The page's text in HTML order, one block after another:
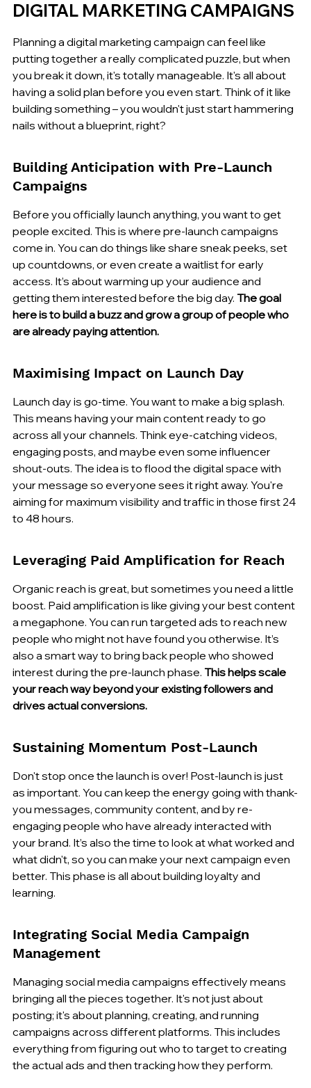
DIGITAL MARKETING CAMPAIGNS
Planning a digital marketing campaign can feel like
putting together a really complicated puzzle, but when
you break it down, it's totally manageable. It's all about
having a solid plan before you even start. Think of it like
building something – you wouldn't just start hammering
nails without a blueprint, right?
Building Anticipation with Pre-Launch
Campaigns
Before you officially launch anything, you want to get
people excited. This is where pre-launch campaigns
come in. You can do things like share sneak peeks, set
up countdowns, or even create a waitlist for early
access. It’s about warming up your audience and
getting them interested before the big day. The goal
here is to build a buzz and grow a group of people who
are already paying attention.
Maximising Impact on Launch Day
Launch day is go-time. You want to make a big splash.
This means having your main content ready to go
across all your channels. Think eye-catching videos,
engaging posts, and maybe even some influencer
shout-outs. The idea is to flood the digital space with
your message so everyone sees it right away. You're
aiming for maximum visibility and traffic in those first 24
to 48 hours.
Leveraging Paid Amplification for Reach
Organic reach is great, but sometimes you need a little
boost. Paid amplification is like giving your best content
a megaphone. You can run targeted ads to reach new
people who might not have found you otherwise. It’s
also a smart way to bring back people who showed
interest during the pre-launch phase. This helps scale
your reach way beyond your existing followers and
drives actual conversions.
Sustaining Momentum Post-Launch
Don't stop once the launch is over! Post-launch is just
as important. You can keep the energy going with thank-
you messages, community content, and by re-
engaging people who have already interacted with
your brand. It’s also the time to look at what worked and
what didn't, so you can make your next campaign even
better. This phase is all about building loyalty and
learning.
Integrating Social Media Campaign
Management
Managing social media campaigns effectively means
bringing all the pieces together. It's not just about
posting; it's about planning, creating, and running
campaigns across different platforms. This includes
everything from figuring out who to target to creating
the actual ads and then tracking how they perform.